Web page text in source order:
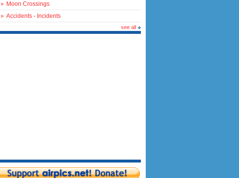
» Moon Crossings
» Accidents - Incidents
see all